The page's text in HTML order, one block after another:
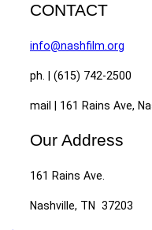
CONTACT
info@nashfilm.org
ph. | (615) 742-2500
mail | 161 Rains Ave,
Our Address
161 Rains Ave.
Nashville, TN 37203